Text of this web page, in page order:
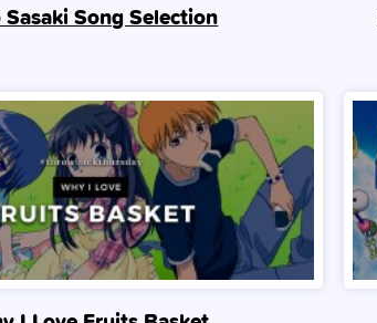
Sasaki Song Selection